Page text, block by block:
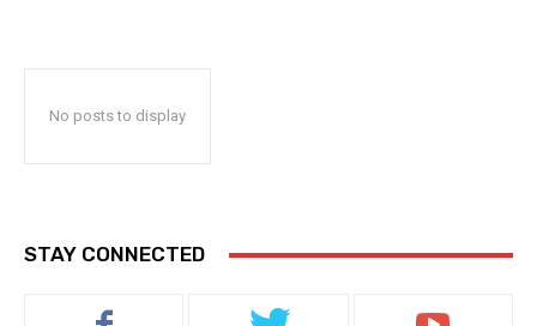
No posts to display
STAY CONNECTED